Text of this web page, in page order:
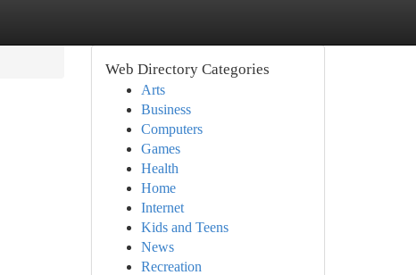
Web Directory Categories
Arts
Business
Computers
Games
Health
Home
Internet
Kids and Teens
News
Recreation